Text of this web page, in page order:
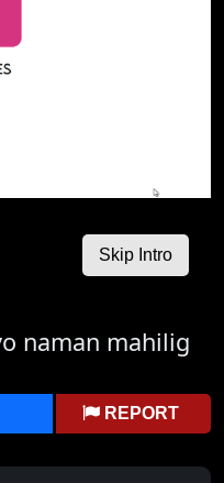
naman mahilig
REPORT